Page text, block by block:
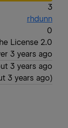
3
rhdunn
0
License 2.0
3 years ago
3 years ago
3 years ago)